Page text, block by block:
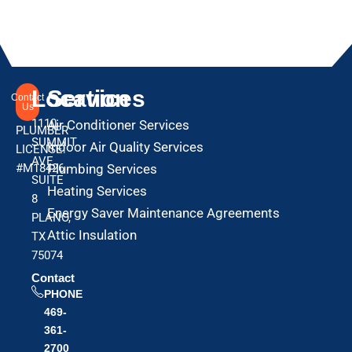
Contact
Us
PLUMBER
LICENSE:
#M18426
Location
1110
SUMMIT
AVE
SUITE
8
PLANO,
TX
75074
Contact
PHONE
469-
361-
2700
Services
Air Conditioner Services
Indoor Air Quality Services
Plumbing Services
Heating Services
Energy Saver Maintenance Agreements
Attic Insulation